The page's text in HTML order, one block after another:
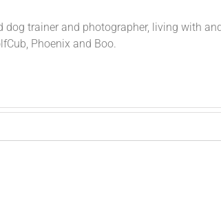
dog trainer and photographer, living with
Phoenix and Boo.